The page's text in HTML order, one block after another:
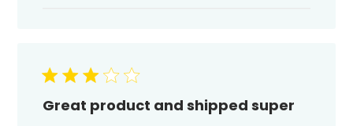
Great product and shipped super